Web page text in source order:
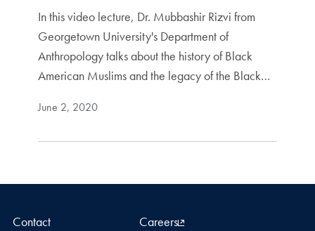
In this video lecture, Dr. Mubbashir Rizvi from
Georgetown University's Department of
Anthropology talks about the history of Black
American Muslims and the legacy of the Black…
June 2, 2020
Contact Careers